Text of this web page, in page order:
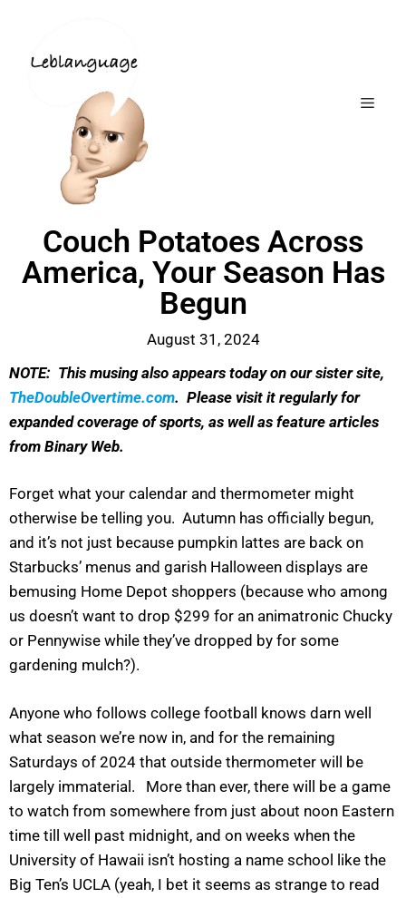
Couch Potatoes Across
America, Your Season Has
Begun
August 31, 2024
NOTE: This musing also appears today on our sister site,
TheDoubleOvertime.com. Please visit it regularly for
expanded coverage of sports, as well as feature articles
from Binary Web.
Forget what your calendar and thermometer might
otherwise be telling you. Autumn has officially begun,
and it’s not just because pumpkin lattes are back on
Starbucks’ menus and garish Halloween displays are
bemusing Home Depot shoppers (because who among
us doesn’t want to drop $299 for an animatronic Chucky
or Pennywise while they’ve dropped by for some
gardening mulch?).
Anyone who follows college football knows darn well
what season we’re now in, and for the remaining
Saturdays of 2024 that outside thermometer will be
largely immaterial. More than ever, there will be a game
to watch from somewhere from just about noon Eastern
time till well past midnight, and on weeks when the
University of Hawaii isn’t hosting a name school like the
Big Ten’s UCLA (yeah, I bet it seems as strange to read